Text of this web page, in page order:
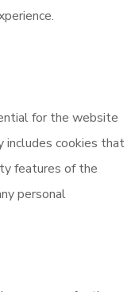
for the website
includes cookies that
features of the
personal